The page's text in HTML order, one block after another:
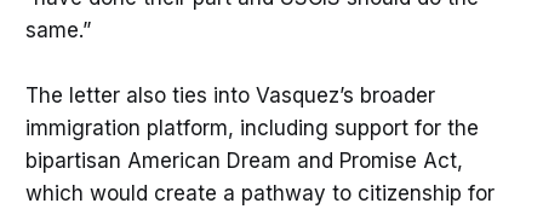
same.”
The letter also ties into Vasquez’s broader
immigration platform, including support for the
bipartisan American Dream and Promise Act,
which would create a pathway to citizenship for